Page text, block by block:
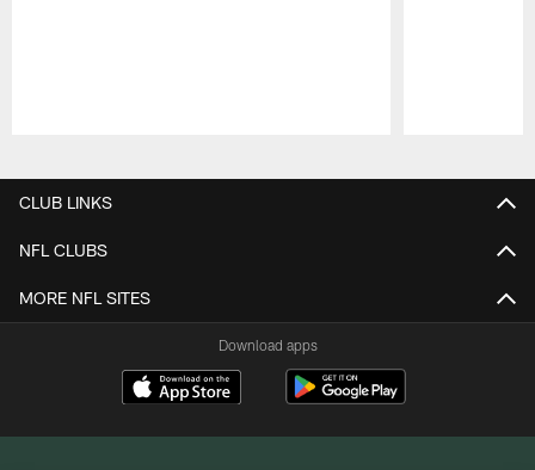
CLUB LINKS
NFL CLUBS
MORE NFL SITES
Download apps